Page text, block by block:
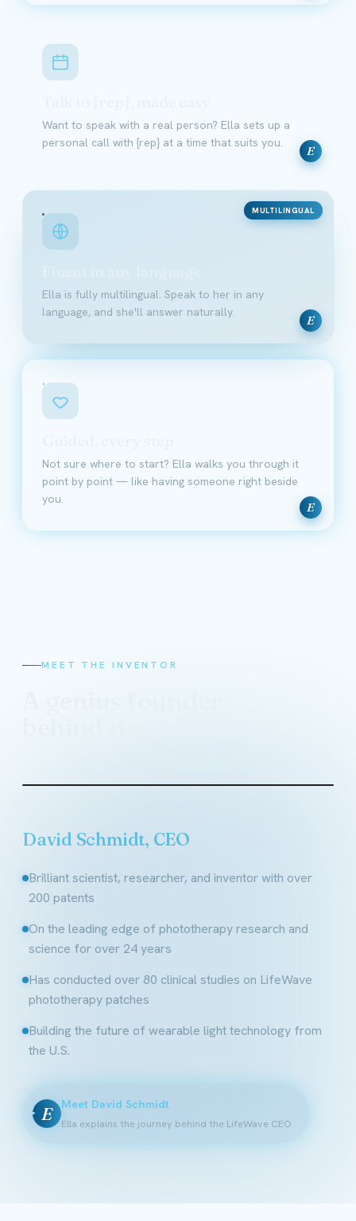
E
Want to speak with a real person? Ella sets up a
personal call with {rep} at a time that suits you.
E
MULTILINGUAL
Ella is fully multilingual. Speak to her in any
language, and she'll answer naturally.
E
Not sure where to start? Ella walks you through it
point by point — like having someone right beside
you.
MEET THE INVENTOR
David Schmidt, CEO
Brilliant scientist, researcher, and inventor with over
200 patents
On the leading edge of phototherapy research and
science for over 24 years
Has conducted over 80 clinical studies on LifeWave
phototherapy patches
Building the future of wearable light technology from
the U.S.
E Meet David Schmidt
Ella explains the journey behind the LifeWave CEO